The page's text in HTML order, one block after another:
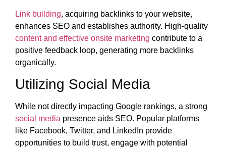
Link building, acquiring backlinks to your website,
enhances SEO and establishes authority. High-quality
content and effective onsite marketing contribute to a
positive feedback loop, generating more backlinks
organically.
Utilizing Social Media
While not directly impacting Google rankings, a strong
social media presence aids SEO. Popular platforms
like Facebook, Twitter, and LinkedIn provide
opportunities to build trust, engage with potential